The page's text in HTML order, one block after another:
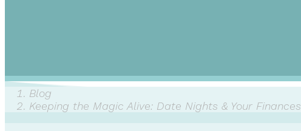
Blog
Keeping the Magic Alive: Date Nights & Your Finances